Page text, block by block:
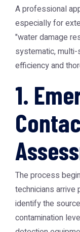
A professional
especially for
"water damage
systematic,
efficiency and
1.
The process
technicians
identify the
contamination